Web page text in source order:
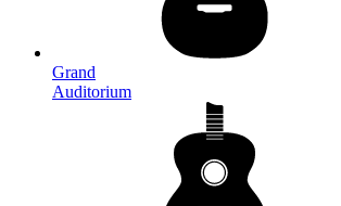
Grand
Auditorium